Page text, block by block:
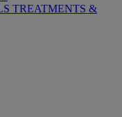
TREATMENTS &